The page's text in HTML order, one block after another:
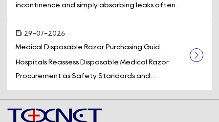
incontinence and simply absorbing leaks often
dedicated incontinence control device. While
absorb...
29-07-2026
Medical Disposable Razor Purchasing Guid...
Hospitals Reassess Disposable Medical Razor
Procurement as Safety Standards and
Operational Efficiency Take Center Stage
purchasi...